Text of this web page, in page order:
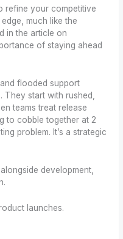
refine your competitive
much like the
in the article on
of staying ahead
flooded support
start with rushed,
teams treat release
to cobble together at 2
problem. It’s a strategic
development,
launches.